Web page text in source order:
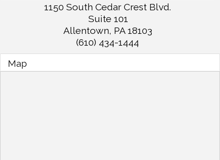
1150 South Cedar Crest Blvd.
Suite 101
Allentown, PA 18103
(610) 434-1444
Map